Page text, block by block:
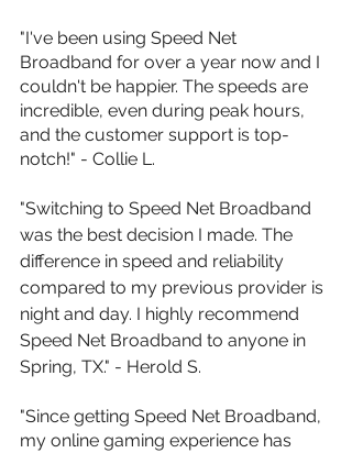
"I've been using Speed Net
Broadband for over a year now and I
couldn't be happier. The speeds are
incredible, even during peak hours,
and the customer support is top-
notch!" - Collie L.
"Switching to Speed Net Broadband
was the best decision I made. The
difference in speed and reliability
compared to my previous provider is
night and day. I highly recommend
Speed Net Broadband to anyone in
Spring, TX." - Herold S.
"Since getting Speed Net Broadband,
my online gaming experience has